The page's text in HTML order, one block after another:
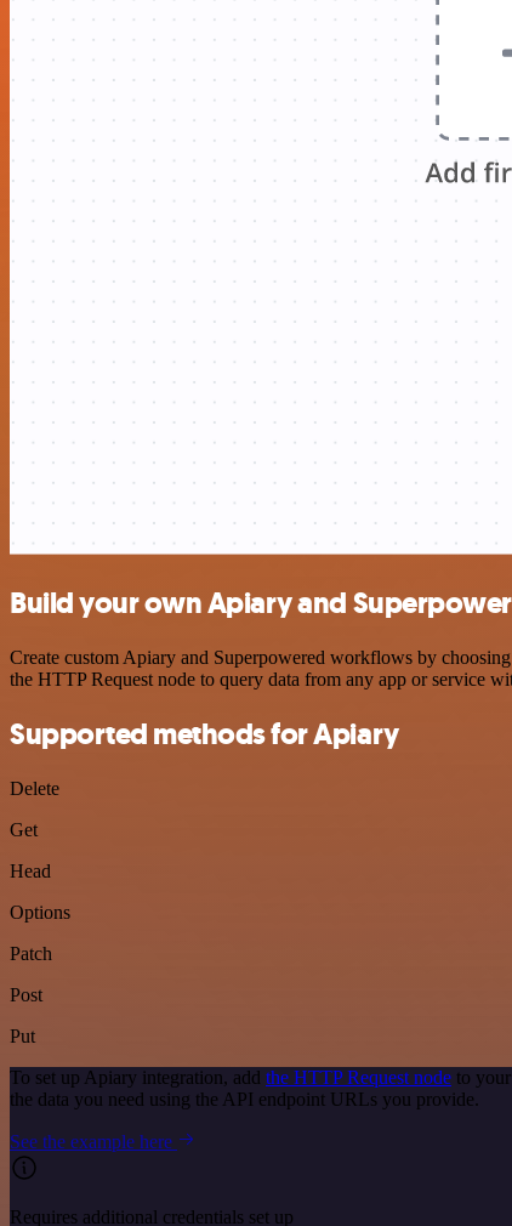
Build your own Apiary and
Create custom Apiary and Superpowered workflows by
the HTTP Request node to query data from any app or service
Supported methods for Apiary
Delete
Get
Head
Options
Patch
Post
Put
To set up Apiary integration, add the HTTP Request node to
the data you need using the API endpoint URLs you provide.
See the example here
Requires additional credentials set up